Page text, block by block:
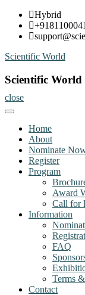
Skip
content
Hybrid
Scientific World
Scientific World
close
Home
About
Nominate
Register
Program
Award
Call for
Information
FAQ
Terms
Contact